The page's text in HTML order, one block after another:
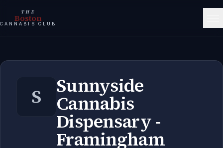
THE
Boston
CANNABIS CLUB
S Sunnyside
Cannabis
Dispensary -
Framingham